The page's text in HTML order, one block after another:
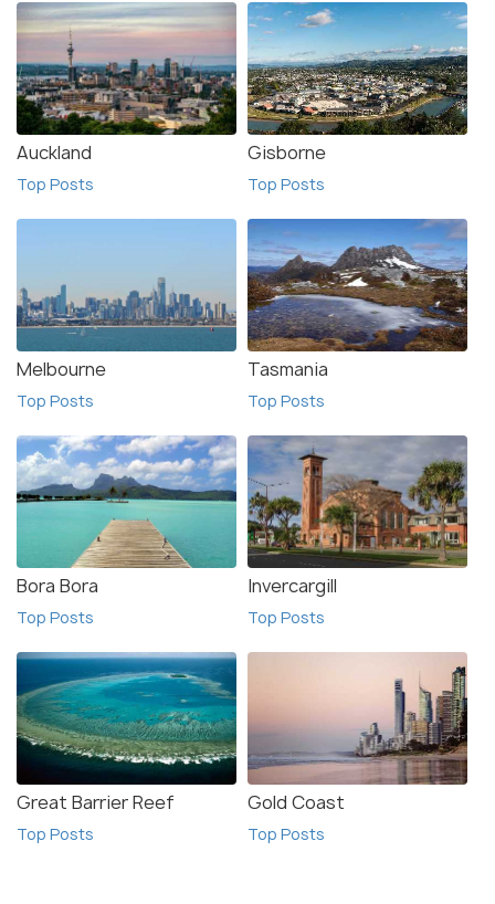
Auckland
Top Posts
Gisborne
Top Posts
Melbourne
Top Posts
Tasmania
Top Posts
Bora Bora
Top Posts
Invercargill
Top Posts
Great Barrier Reef
Top Posts
Gold Coast
Top Posts